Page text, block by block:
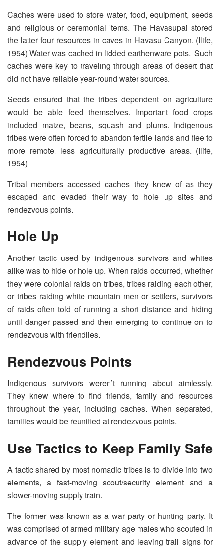
Caches were used to store water, food, equipment, seeds
and religious or ceremonial items. The Havasupai stored
the latter four resources in caves in Havasu Canyon. (Ilife,
1954) Water was cached in lidded earthenware pots. Such
caches were key to traveling through areas of desert that
did not have reliable year-round water sources.
Seeds ensured that the tribes dependent on agriculture
would be able feed themselves. Important food crops
included maize, beans, squash and plums. Indigenous
tribes were often forced to abandon fertile lands and flee to
more remote, less agriculturally productive areas. (Ilife,
1954)
Tribal members accessed caches they knew of as they
escaped and evaded their way to hole up sites and
rendezvous points.
Hole Up
Another tactic used by indigenous survivors and whites
alike was to hide or hole up. When raids occurred, whether
they were colonial raids on tribes, tribes raiding each other,
or tribes raiding white mountain men or settlers, survivors
of raids often told of running a short distance and hiding
until danger passed and then emerging to continue on to
rendezvous with friendlies.
Rendezvous Points
Indigenous survivors weren’t running about aimlessly.
They knew where to find friends, family and resources
throughout the year, including caches. When separated,
families would be reunified at rendezvous points.
Use Tactics to Keep Family Safe
A tactic shared by most nomadic tribes is to divide into two
elements, a fast-moving scout/security element and a
slower-moving supply train.
The former was known as a war party or hunting party. It
was comprised of armed military age males who scouted in
advance of the supply element and leaving trail signs for